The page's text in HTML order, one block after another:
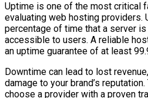
Uptime is one of the most critical
evaluating web hosting providers.
percentage of time that a server is
accessible to users. A reliable
an uptime guarantee of at least
Downtime can lead to lost
damage to your brand’s
choose a provider with a proven